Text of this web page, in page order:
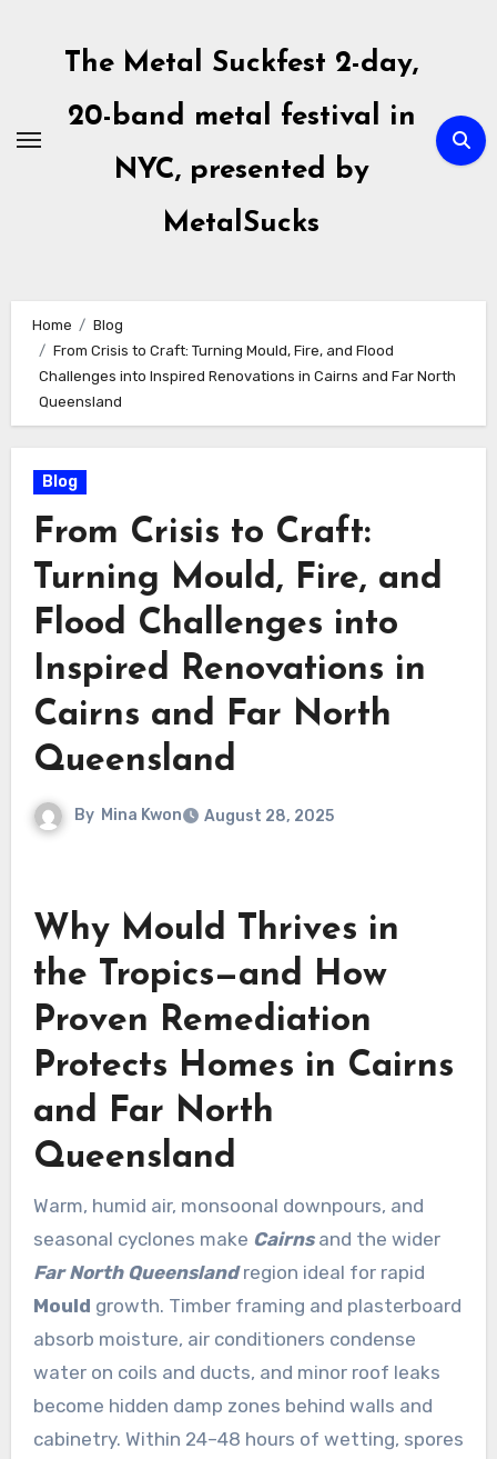
The Metal Suckfest 2-day,
20-band metal festival in
NYC, presented by
MetalSucks
Home
Blog
From Crisis to Craft: Turning Mould, Fire, and Flood
Challenges into Inspired Renovations in Cairns and Far North
Queensland
Blog
From Crisis to Craft:
Turning Mould, Fire, and
Flood Challenges into
Inspired Renovations in
Cairns and Far North
Queensland
By Mina Kwon August 28, 2025
Why Mould Thrives in
the Tropics—and How
Proven Remediation
Protects Homes in Cairns
and Far North
Queensland
Warm, humid air, monsoonal downpours, and
seasonal cyclones make Cairnsand the wider
Far North Queenslandregion ideal for rapid
Mould growth. Timber framing and plasterboard
absorb moisture, air conditioners condense
water on coils and ducts, and minor roof leaks
become hidden damp zones behind walls and
cabinetry. Within 24–48 hours of wetting, spores